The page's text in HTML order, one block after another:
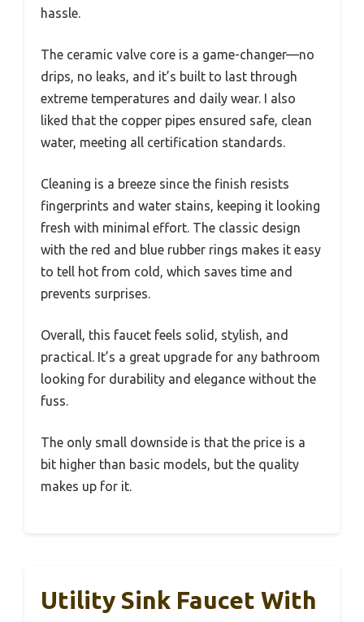
hassle.
The ceramic valve core is a game-changer—no
drips, no leaks, and it’s built to last through
extreme temperatures and daily wear. I also
liked that the copper pipes ensured safe, clean
water, meeting all certification standards.
Cleaning is a breeze since the finish resists
fingerprints and water stains, keeping it looking
fresh with minimal effort. The classic design
with the red and blue rubber rings makes it easy
to tell hot from cold, which saves time and
prevents surprises.
Overall, this faucet feels solid, stylish, and
practical. It’s a great upgrade for any bathroom
looking for durability and elegance without the
fuss.
The only small downside is that the price is a
bit higher than basic models, but the quality
makes up for it.
Utility Sink Faucet With